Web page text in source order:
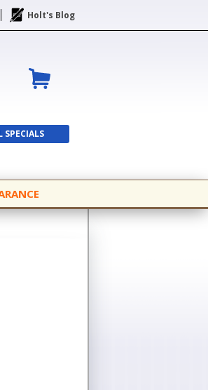
Holt's Blog
SPECIALS
SIGN UP